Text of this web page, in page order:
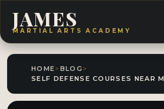
JAMES
MARTIAL ARTS ACADEMY
HOME> BLOG >